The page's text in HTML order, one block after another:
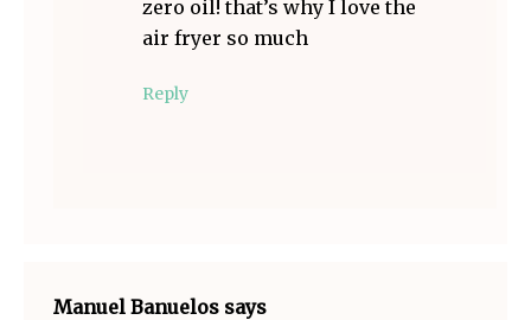
zero oil! that’s why I love the
air fryer so much
Reply
Manuel Banuelos says